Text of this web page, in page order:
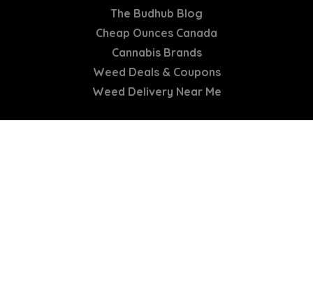
The Budhub Blog
Cheap Ounces Canada
Cannabis Brands
Weed Deals & Coupons
Weed Delivery Near Me